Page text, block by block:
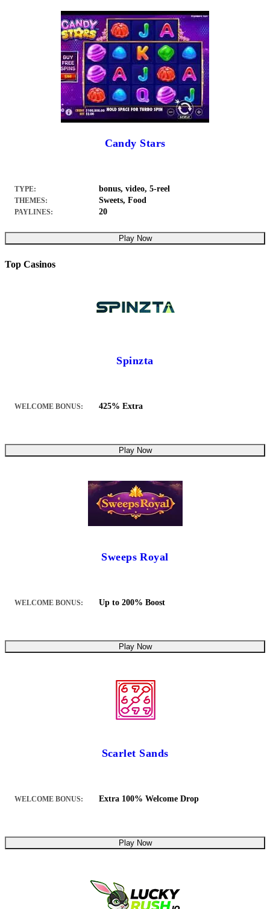
Candy Stars
TYPE: bonus, video, 5-reel
THEMES: Sweets, Food
PAYLINES: 20
Play Now
Top Casinos
Spinzta
WELCOME BONUS: 425% Extra
Play Now
Sweeps Royal
WELCOME BONUS: Up to 200% Boost
Play Now
Scarlet Sands
WELCOME BONUS: Extra 100% Welcome Drop
Play Now